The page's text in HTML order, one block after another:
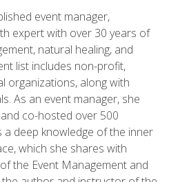
event manager,
expert with over 30 years of
natural healing, and
list includes non-profit,
organizations, along with
As an event manager, she
co-hosted over 500
a deep knowledge of the inner
which she shares with
the Event Management and